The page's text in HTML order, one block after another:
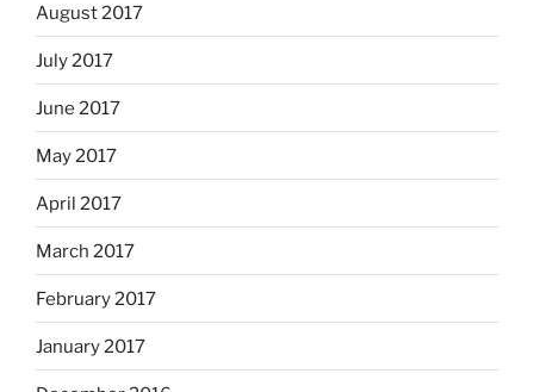
August 2017
July 2017
June 2017
May 2017
April 2017
March 2017
February 2017
January 2017